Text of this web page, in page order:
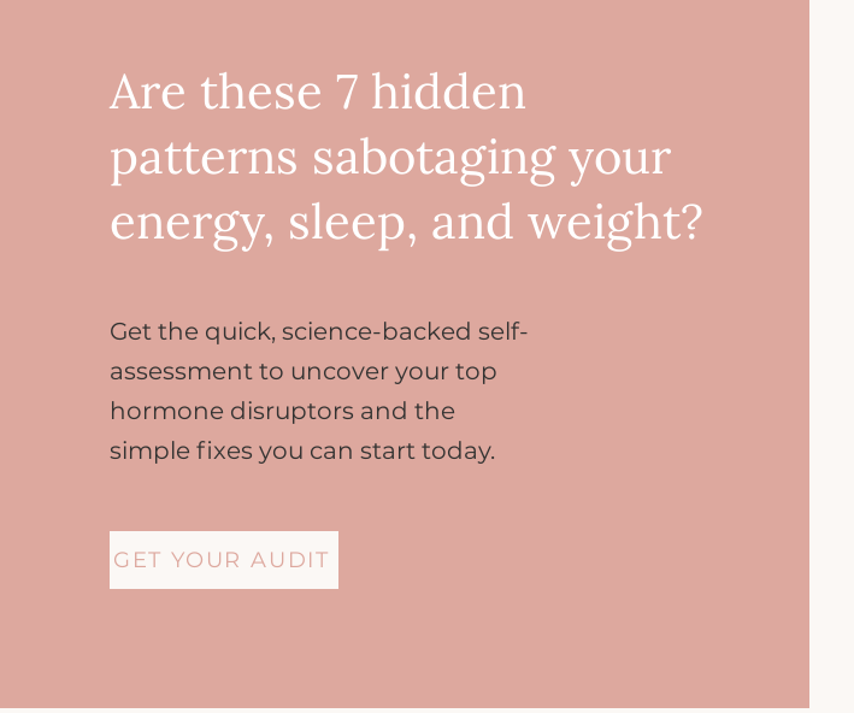
Are these 7 hidden
patterns sabotaging your
energy, sleep, and weight?
Get the quick, science-backed self-
assessment to uncover your top
hormone disruptors and the
simple fixes you can start today.
GET YOUR AUDIT